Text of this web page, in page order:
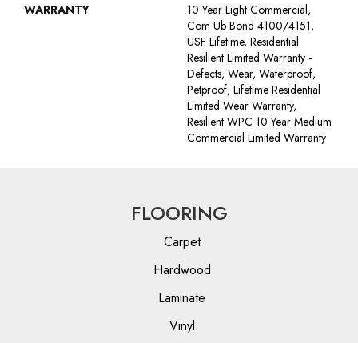
WARRANTY
10 Year Light Commercial,
Com Ub Bond 4100/4151,
USF Lifetime, Residential
Resilient Limited Warranty -
Defects, Wear, Waterproof,
Petproof, Lifetime Residential
Limited Wear Warranty,
Resilient WPC 10 Year Medium
Commercial Limited Warranty
FLOORING
Carpet
Hardwood
Laminate
Vinyl